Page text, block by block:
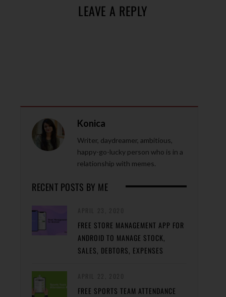
LEAVE A REPLY
Konica
Writer, daydreamer, ambitious,
happy-go-lucky person who is in a
relationship with memes.
RECENT POSTS BY ME
FREE STORE MANAGEMENT APP FOR
ANDROID TO MANAGE STOCK,
SALES, DEBTORS, EXPENSES
FREE SPORTS TEAM ATTENDANCE